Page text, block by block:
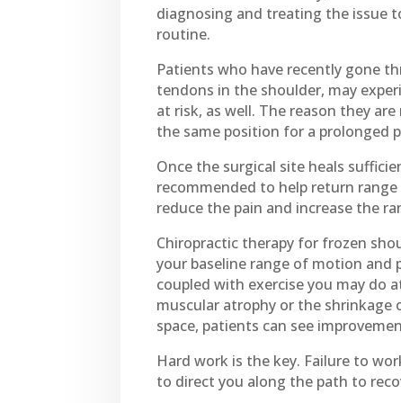
diagnosing and treating the issue
routine.
Patients who have recently gone
tendons in the shoulder, may
at risk, as well. The reason they
the same position for a prolonged
Once the surgical site heals
recommended to help return
reduce the pain and increase the
Chiropractic therapy for frozen
your baseline range of motion and
coupled with exercise you may do
muscular atrophy or the
space, patients can see
Hard work is the key. Failure to
to direct you along the path to